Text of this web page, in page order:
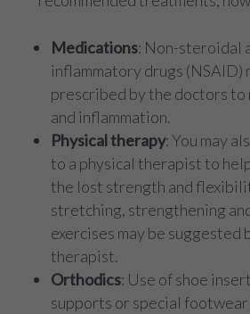
Medications: Non-steroidal
inflammatory drugs (NSAID)
prescribed by the doctors to
and inflammation.
Physical therapy: You may
to a physical therapist to
the lost strength and
stretching, strengthening
exercises may be suggested
therapist.
Orthodics: Use of shoe
supports or special footwear